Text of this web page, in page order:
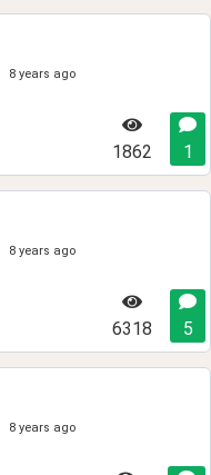
8 years ago
1862 1
8 years ago
6318 5
8 years ago